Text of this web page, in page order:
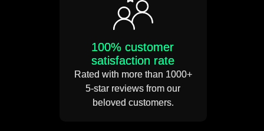
100% customer
satisfaction rate
Rated with more than 1000+
5-star reviews from our
beloved customers.
the wall.
Connect the power adapter to
the transparent cable and
your sign is ready!
Power usage 12 volts DC
Get Offer